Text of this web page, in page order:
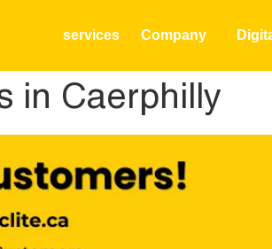
services Company
in Caerphilly